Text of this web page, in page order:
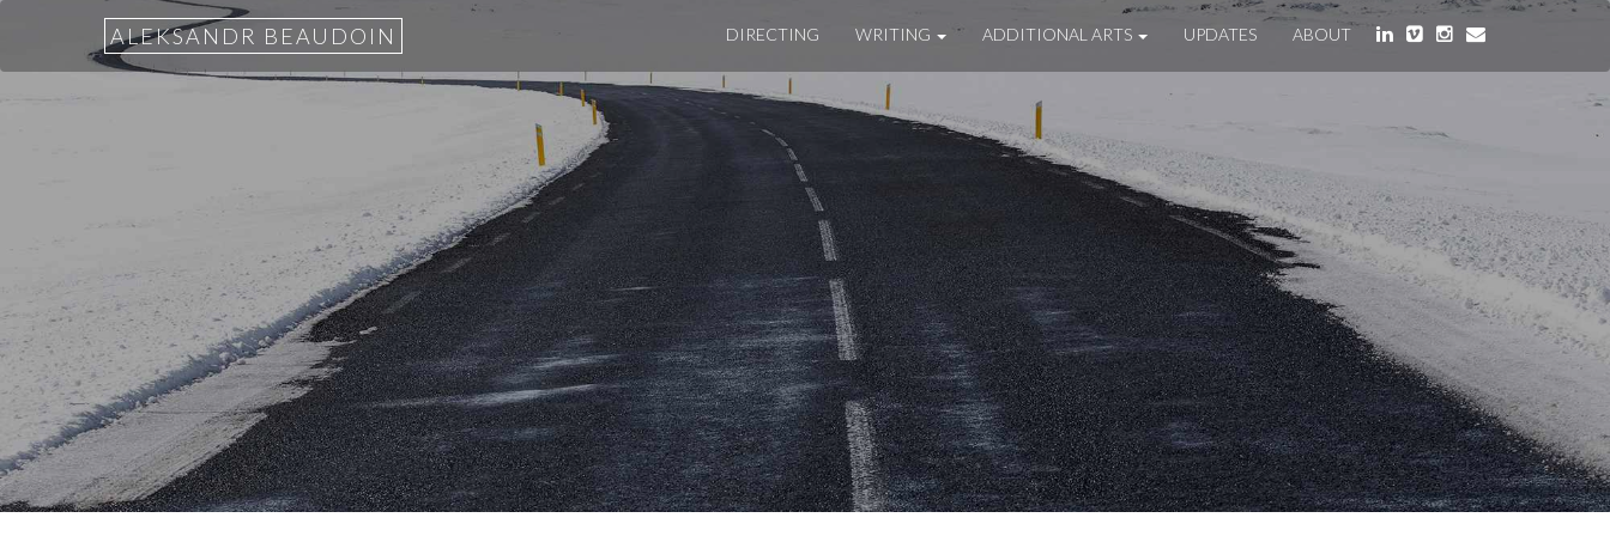
ALEKSANDR BEAUDOIN DIRECTING WRITING ADDITIONAL ARTS UPDATES ABOUT